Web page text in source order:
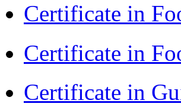
Certificate in
Certificate in
Certificate in